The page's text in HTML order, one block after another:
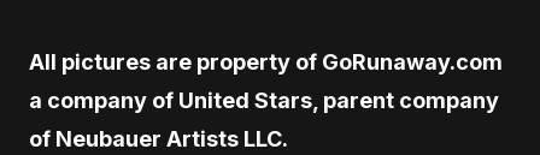
All pictures are property of GoRunaway.com
a company of United Stars, parent company
of Neubauer Artists LLC.